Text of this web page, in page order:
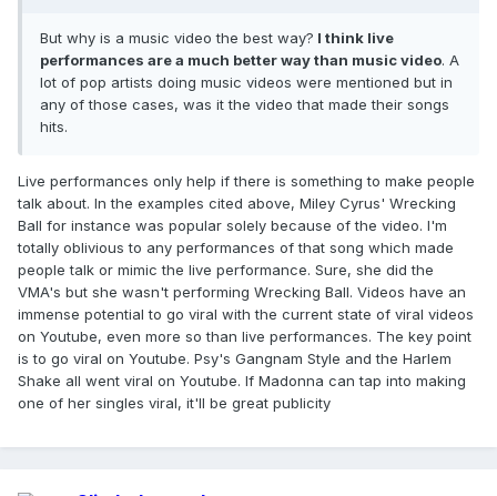
But why is a music video the best way? I think live
performances are a much better way than music video. A
lot of pop artists doing music videos were mentioned but in
any of those cases, was it the video that made their songs
hits.
Live performances only help if there is something to make people
talk about. In the examples cited above, Miley Cyrus' Wrecking
Ball for instance was popular solely because of the video. I'm
totally oblivious to any performances of that song which made
people talk or mimic the live performance. Sure, she did the
VMA's but she wasn't performing Wrecking Ball. Videos have an
immense potential to go viral with the current state of viral videos
on Youtube, even more so than live performances. The key point
is to go viral on Youtube. Psy's Gangnam Style and the Harlem
Shake all went viral on Youtube. If Madonna can tap into making
one of her singles viral, it'll be great publicity